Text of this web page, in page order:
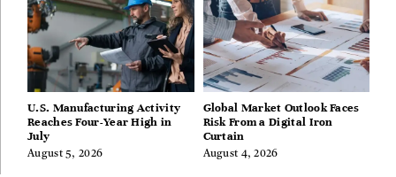
U.S. Manufacturing Activity
Reaches Four-Year High in
July
August 5, 2026
Global Market Outlook Faces
Risk From a Digital Iron
Curtain
August 4, 2026